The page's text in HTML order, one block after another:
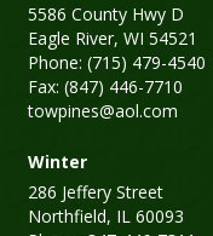
5586 County Hwy D
Eagle River, WI 54521
Phone: (715) 479-4540
Fax: (847) 446-7710
towpines@aol.com
Winter
286 Jeffery Street
Northfield, IL 60093